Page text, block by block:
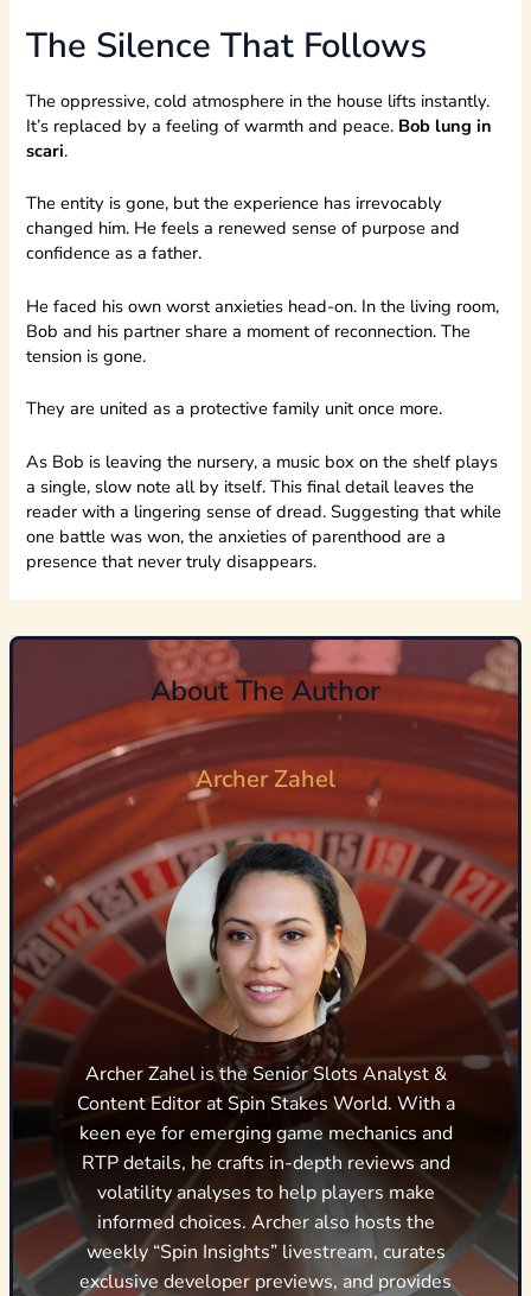
The Silence That Follows
The oppressive, cold atmosphere in the house lifts instantly.
It’s replaced by a feeling of warmth and peace. Bob lung in
scari.
The entity is gone, but the experience has irrevocably
changed him. He feels a renewed sense of purpose and
confidence as a father.
He faced his own worst anxieties head-on. In the living room,
Bob and his partner share a moment of reconnection. The
tension is gone.
They are united as a protective family unit once more.
As Bob is leaving the nursery, a music box on the shelf plays
a single, slow note all by itself. This final detail leaves the
reader with a lingering sense of dread. Suggesting that while
one battle was won, the anxieties of parenthood are a
presence that never truly disappears.
About The Author
Archer Zahel
Archer Zahel is the Senior Slots Analyst &
Content Editor at Spin Stakes World. With a
keen eye for emerging game mechanics and
RTP details, he crafts in-depth reviews and
volatility analyses to help players make
informed choices. Archer also hosts the
weekly “Spin Insights” livestream, curates
exclusive developer previews, and provides